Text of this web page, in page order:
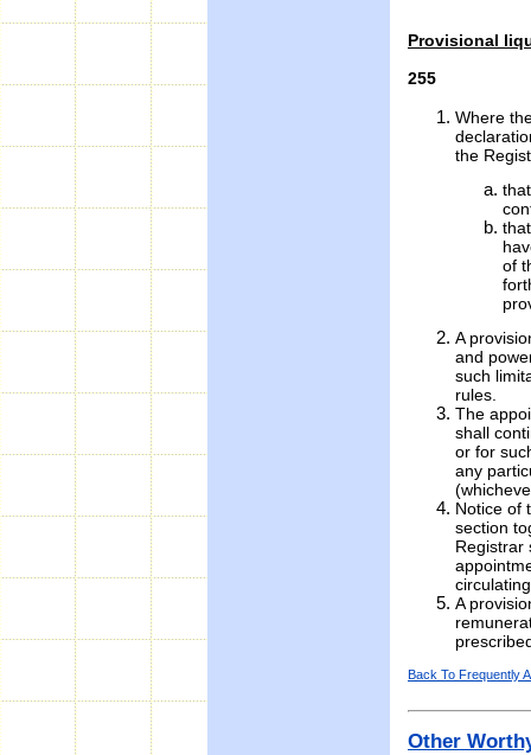
Provisional
255
Where
the
of
A
and
such
rules.
The
shall
or for
any
Notice of
section
Registrar
A
Back To Frequently
Other